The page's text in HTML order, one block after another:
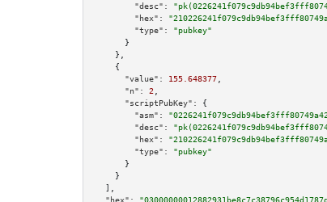
"desc":
"hex":
"type":
"pubkey"
      }
    },
    {
"value":
155.648377
"n":
2
"scriptPubKey":
{
"asm":
"desc":
"hex":
"type":
"pubkey"
      }
    }
  ],
"hex":